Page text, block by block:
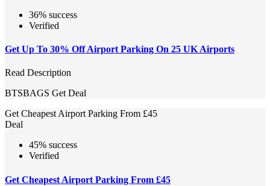
36% success
Verified
Get Up To 30% Off Airport Parking On 25 UK Airports
Read Description
BTSBAGS Get Deal
Get Cheapest Airport Parking From £45
Deal
45% success
Verified
Get Cheapest Airport Parking From £45